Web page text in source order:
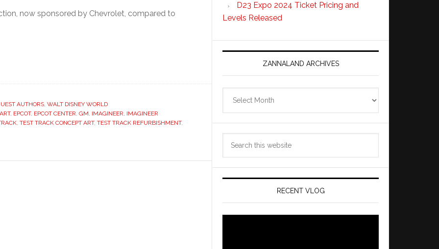
now sponsored by Chevrolet, compared to
AUTHORS, WALT DISNEY WORLD
, EPCOT, EPCOT CENTER, GM, IMAGINEER, IMAGINEER
, TEST TRACK CONCEPT ART, TEST TRACK REFURBISHMENT,
D23 Expo 2024 Ticket Pricing and
Levels Released
ZANNALAND ARCHIVES
RECENT VLOG